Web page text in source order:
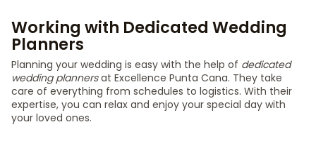
Working with Dedicated Wedding
Planners
Planning your wedding is easy with the help of dedicated
wedding plannersat Excellence Punta Cana. They take
care of everything from schedules to logistics. With their
expertise, you can relax and enjoy your special day with
your loved ones.